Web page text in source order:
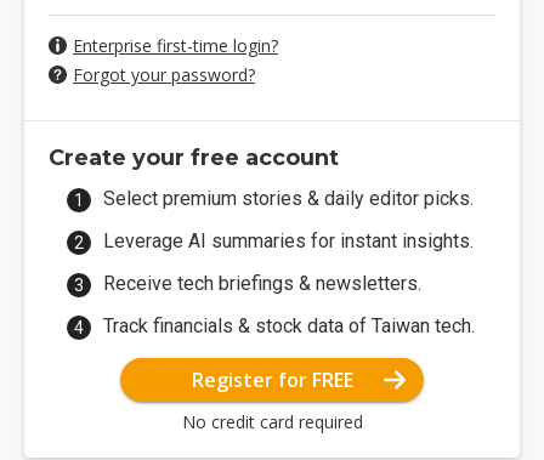
Enterprise first-time login?
Forgot your password?
Create your free account
Select premium stories & daily editor picks.
Leverage AI summaries for instant insights.
Receive tech briefings & newsletters.
Track financials & stock data of Taiwan tech.
Register for FREE
No credit card required